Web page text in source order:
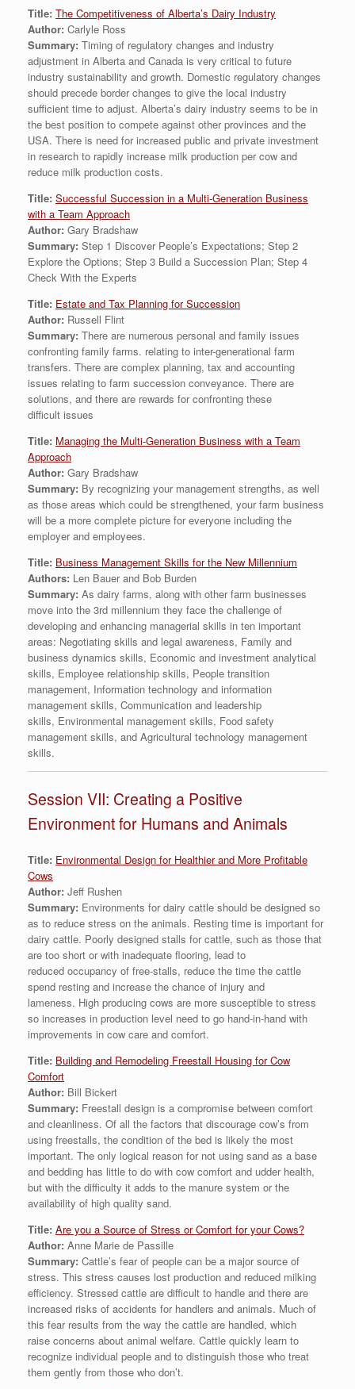
Title: The Competitiveness of Alberta’s Dairy Industry
Author: Carlyle Ross
Summary: Timing of regulatory changes and industry
adjustment in Alberta and Canada is very critical to future
industry sustainability and growth. Domestic regulatory changes
should precede border changes to give the local industry
sufficient time to adjust. Alberta’s dairy industry seems to be in
the best position to compete against other provinces and the
USA. There is need for increased public and private investment
in research to rapidly increase milk production per cow and
reduce milk production costs.
Title: Successful Succession in a Multi-Generation Business
with a Team Approach
Author: Gary Bradshaw
Summary: Step 1 Discover People’s Expectations; Step 2
Explore the Options; Step 3 Build a Succession Plan; Step 4
Check With the Experts
Title: Estate and Tax Planning for Succession
Author: Russell Flint
Summary: There are numerous personal and family issues
confronting family farms. relating to inter-generational farm
transfers. There are complex planning, tax and accounting
issues relating to farm succession conveyance. There are
solutions, and there are rewards for confronting these
difficult issues
Title: Managing the Multi-Generation Business with a Team
Approach
Author: Gary Bradshaw
Summary: By recognizing your management strengths, as well
as those areas which could be strengthened, your farm business
will be a more complete picture for everyone including the
employer and employees.
Title: Business Management Skills for the New Millennium
Authors: Len Bauer and Bob Burden
Summary: As dairy farms, along with other farm businesses
move into the 3rd millennium they face the challenge of
developing and enhancing managerial skills in ten important
areas: Negotiating skills and legal awareness, Family and
business dynamics skills, Economic and investment analytical
skills, Employee relationship skills, People transition
management, Information technology and information
management skills, Communication and leadership
skills, Environmental management skills, Food safety
management skills, and Agricultural technology management
skills.
Session VII: Creating a Positive
Environment for Humans and Animals
Title: Environmental Design for Healthier and More Profitable
Cows
Author: Jeff Rushen
Summary: Environments for dairy cattle should be designed so
as to reduce stress on the animals. Resting time is important for
dairy cattle. Poorly designed stalls for cattle, such as those that
are too short or with inadequate flooring, lead to
reduced occupancy of free-stalls, reduce the time the cattle
spend resting and increase the chance of injury and
lameness. High producing cows are more susceptible to stress
so increases in production level need to go hand-in-hand with
improvements in cow care and comfort.
Title: Building and Remodeling Freestall Housing for Cow
Comfort
Author: Bill Bickert
Summary: Freestall design is a compromise between comfort
and cleanliness. Of all the factors that discourage cow’s from
using freestalls, the condition of the bed is likely the most
important. The only logical reason for not using sand as a base
and bedding has little to do with cow comfort and udder health,
but with the difficulty it adds to the manure system or the
availability of high quality sand.
Title: Are you a Source of Stress or Comfort for your Cows?
Author: Anne Marie de Passille
Summary: Cattle’s fear of people can be a major source of
stress. This stress causes lost production and reduced milking
efficiency. Stressed cattle are difficult to handle and there are
increased risks of accidents for handlers and animals. Much of
this fear results from the way the cattle are handled, which
raise concerns about animal welfare. Cattle quickly learn to
recognize individual people and to distinguish those who treat
them gently from those who don’t.